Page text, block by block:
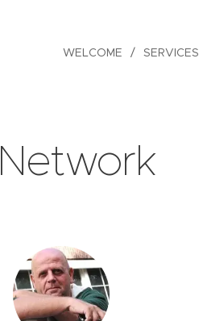
WELCOME SERVICES
Network